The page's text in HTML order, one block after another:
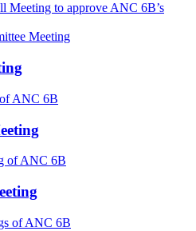
Meeting to approve ANC 6B’s
Meeting
ANC 6B
of ANC 6B
of ANC 6B